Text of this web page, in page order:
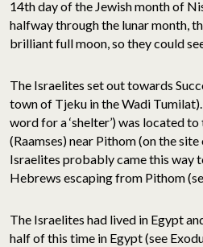
14th day of the Jewish month of
halfway through the lunar month,
brilliant full moon, so they could
The Israelites set out towards
town of Tjeku in the Wadi
word for a ‘shelter’) was located
(Raamses) near Pithom (on the
Israelites probably came this way
Hebrews escaping from Pithom
The Israelites had lived in Egypt
half of this time in Egypt (see